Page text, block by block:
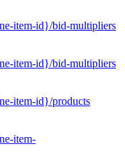
item-id}/bid-multipliers
item-id}/bid-multipliers
item-id}/products
item-